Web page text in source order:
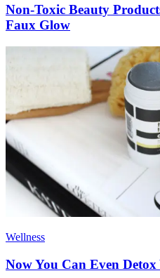
Non-Toxic Beauty
Faux Glow
Wellness
Now You Can Even